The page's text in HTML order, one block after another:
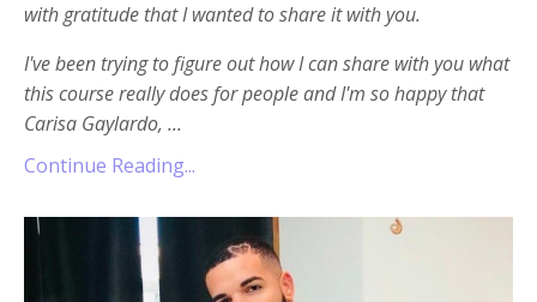
with gratitude that I wanted to share it with you.
I've been trying to figure out how I can share with you what
this course really does for people and I'm so happy that
Carisa Gaylardo, ...
Continue Reading...